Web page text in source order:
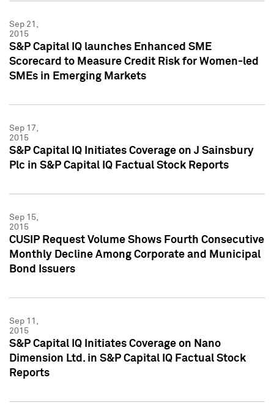
Sep 21,
2015
S&P Capital IQ launches Enhanced SME
Scorecard to Measure Credit Risk for Women-led
SMEs in Emerging Markets
Sep 17,
2015
S&P Capital IQ Initiates Coverage on J Sainsbury
Plc in S&P Capital IQ Factual Stock Reports
Sep 15,
2015
CUSIP Request Volume Shows Fourth Consecutive
Monthly Decline Among Corporate and Municipal
Bond Issuers
Sep 11,
2015
S&P Capital IQ Initiates Coverage on Nano
Dimension Ltd. in S&P Capital IQ Factual Stock
Reports